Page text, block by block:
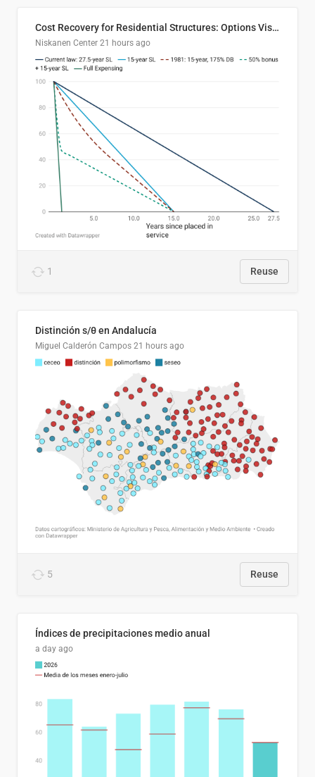
Cost Recovery for Residential Structures: Options Visualized
Niskanen Center 21 hours ago
1 Reuse
Distinción s/θ en Andalucía
Miguel Calderón Campos 21 hours ago
5 Reuse
Índices de precipitaciones medio anual
a day ago